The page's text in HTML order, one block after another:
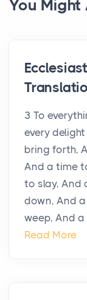
You Might
3 To
every
bring forth,
And a time
to slay, And
down, And
weep, And a
Read More